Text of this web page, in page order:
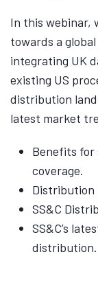
In this webinar,
towards a
integrating UK
existing US
distribution
latest market
Benefits for
coverage.
Distribution
SS&C
SS&C’s
distribution.